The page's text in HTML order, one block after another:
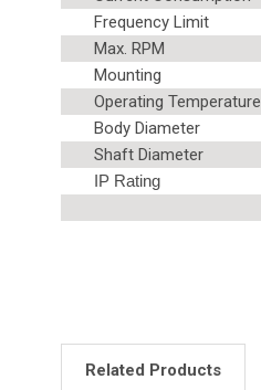
Frequency Limit
Max. RPM
Mounting
Operating Temperature
Body Diameter
Shaft Diameter
IP Rating
Related Products